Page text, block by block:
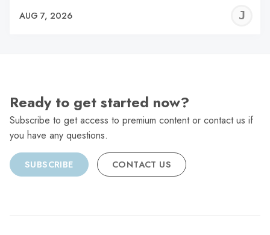
AUG 7, 2026
Ready to get started now?
Subscribe to get access to premium content or contact us if
you have any questions.
SUBSCRIBE CONTACT US